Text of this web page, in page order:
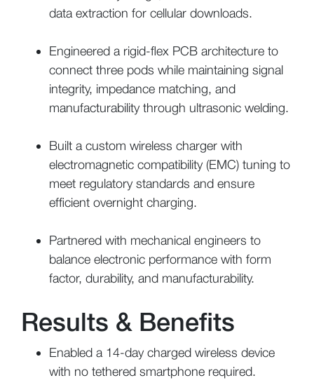
data extraction for cellular downloads.
Engineered a rigid-flex PCB architecture to
connect three pods while maintaining signal
integrity, impedance matching, and
manufacturability through ultrasonic welding.
Built a custom wireless charger with
electromagnetic compatibility (EMC) tuning to
meet regulatory standards and ensure
efficient overnight charging.
Partnered with mechanical engineers to
balance electronic performance with form
factor, durability, and manufacturability.
Results & Benefits
Enabled a 14-day charged wireless device
with no tethered smartphone required.